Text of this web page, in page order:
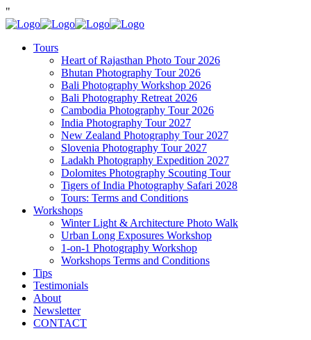
"
Tours
Heart of Rajasthan Photo Tour 2026
Bhutan Photography Tour 2026
Bali Photography Workshop 2026
Bali Photography Retreat 2026
Cambodia Photography Tour 2026
India Photography Tour 2027
New Zealand Photography Tour 2027
Slovenia Photography Tour 2027
Ladakh Photography Expedition 2027
Dolomites Photography Scouting Tour
Tigers of India Photography Safari 2028
Tours: Terms and Conditions
Workshops
Winter Light & Architecture Photo Walk
Urban Long Exposures Workshop
1-on-1 Photography Workshop
Workshops Terms and Conditions
Tips
Testimonials
About
Newsletter
CONTACT